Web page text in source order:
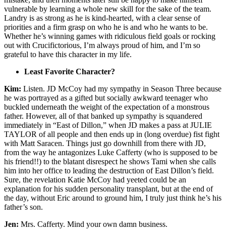
vulnerable by learning a whole new skill for the sake of the team.
Landry is as strong as he is kind-hearted, with a clear sense of
priorities and a firm grasp on who he is and who he wants to be.
Whether he’s winning games with ridiculous field goals or rocking
out with Crucifictorious, I’m always proud of him, and I’m so
grateful to have this character in my life.
Least Favorite Character?
Kim: Listen. JD McCoy had my sympathy in Season Three because
he was portrayed as a gifted but socially awkward teenager who
buckled underneath the weight of the expectation of a monstrous
father. However, all of that banked up sympathy is squandered
immediately in “East of Dillon,” when JD makes a pass at JULIE
TAYLOR of all people and then ends up in (long overdue) fist fight
with Matt Saracen. Things just go downhill from there with JD,
from the way he antagonizes Luke Cafferty (who is supposed to be
his friend!!) to the blatant disrespect he shows Tami when she calls
him into her office to leading the destruction of East Dillon’s field.
Sure, the revelation Katie McCoy had yeeted could be an
explanation for his sudden personality transplant, but at the end of
the day, without Eric around to ground him, I truly just think he’s his
father’s son.
Jen: Mrs. Cafferty. Mind your own damn business.